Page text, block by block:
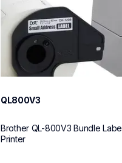
QL800V3
Brother QL-800V3 Bundle
Printer